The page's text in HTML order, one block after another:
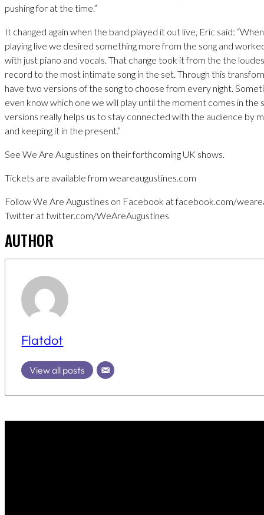
pushing for at the time.”
It changed again when the band played it out live, Eric said:
playing live we desired something more from the song and
with just piano and vocals. That change took it from the the
record to the most intimate song in the set. Through this
have two versions of the song to choose from every night.
even know which one we will play until the moment comes in the
versions really helps us to stay connected with the audience by
and keeping it in the present.”
See We Are Augustines on their forthcoming UK shows.
Tickets are available from weareaugustines.com
Follow We Are Augustines on Facebook at facebook.com/
Twitter at twitter.com/WeAreAugustines
AUTHOR
Flatdot
View all posts